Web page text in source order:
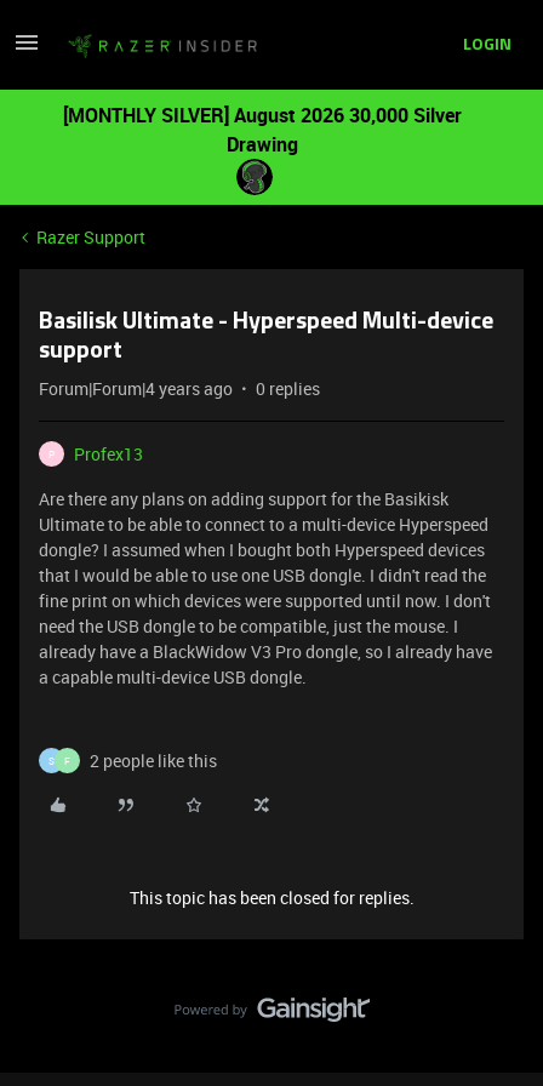
LOGIN
[MONTHLY SILVER] August 2026 30,000 Silver
Drawing
Razer Support
Basilisk Ultimate - Hyperspeed Multi-device
support
Forum|Forum|4 years ago 0 replies
P
Profex13
Are there any plans on adding support for the Basikisk
Ultimate to be able to connect to a multi-device Hyperspeed
dongle? I assumed when I bought both Hyperspeed devices
that I would be able to use one USB dongle. I didn't read the
fine print on which devices were supported until now. I don't
need the USB dongle to be compatible, just the mouse. I
already have a BlackWidow V3 Pro dongle, so I already have
a capable multi-device USB dongle.
S F 2 people like this
This topic has been closed for replies.